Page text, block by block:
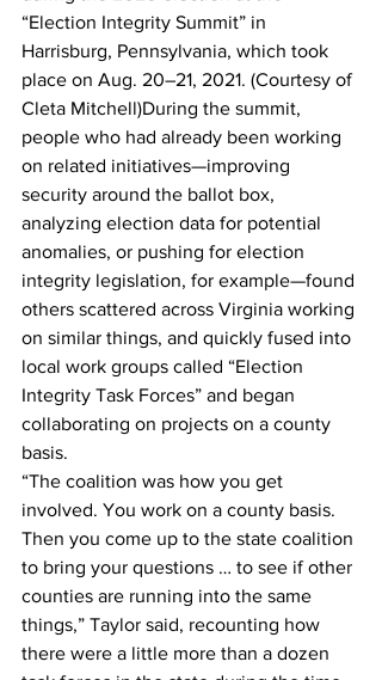
“Election Integrity Summit” in
Harrisburg, Pennsylvania, which took
place on Aug. 20–21, 2021. (Courtesy of
Cleta Mitchell)During the summit,
people who had already been working
on related initiatives—improving
security around the ballot box,
analyzing election data for potential
anomalies, or pushing for election
integrity legislation, for example—found
others scattered across Virginia working
on similar things, and quickly fused into
local work groups called “Election
Integrity Task Forces” and began
collaborating on projects on a county
basis.
“The coalition was how you get
involved. You work on a county basis.
Then you come up to the state coalition
to bring your questions … to see if other
counties are running into the same
things,” Taylor said, recounting how
there were a little more than a dozen